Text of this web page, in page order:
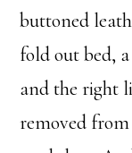
buttoned
fold out bed,
and the right
removed from